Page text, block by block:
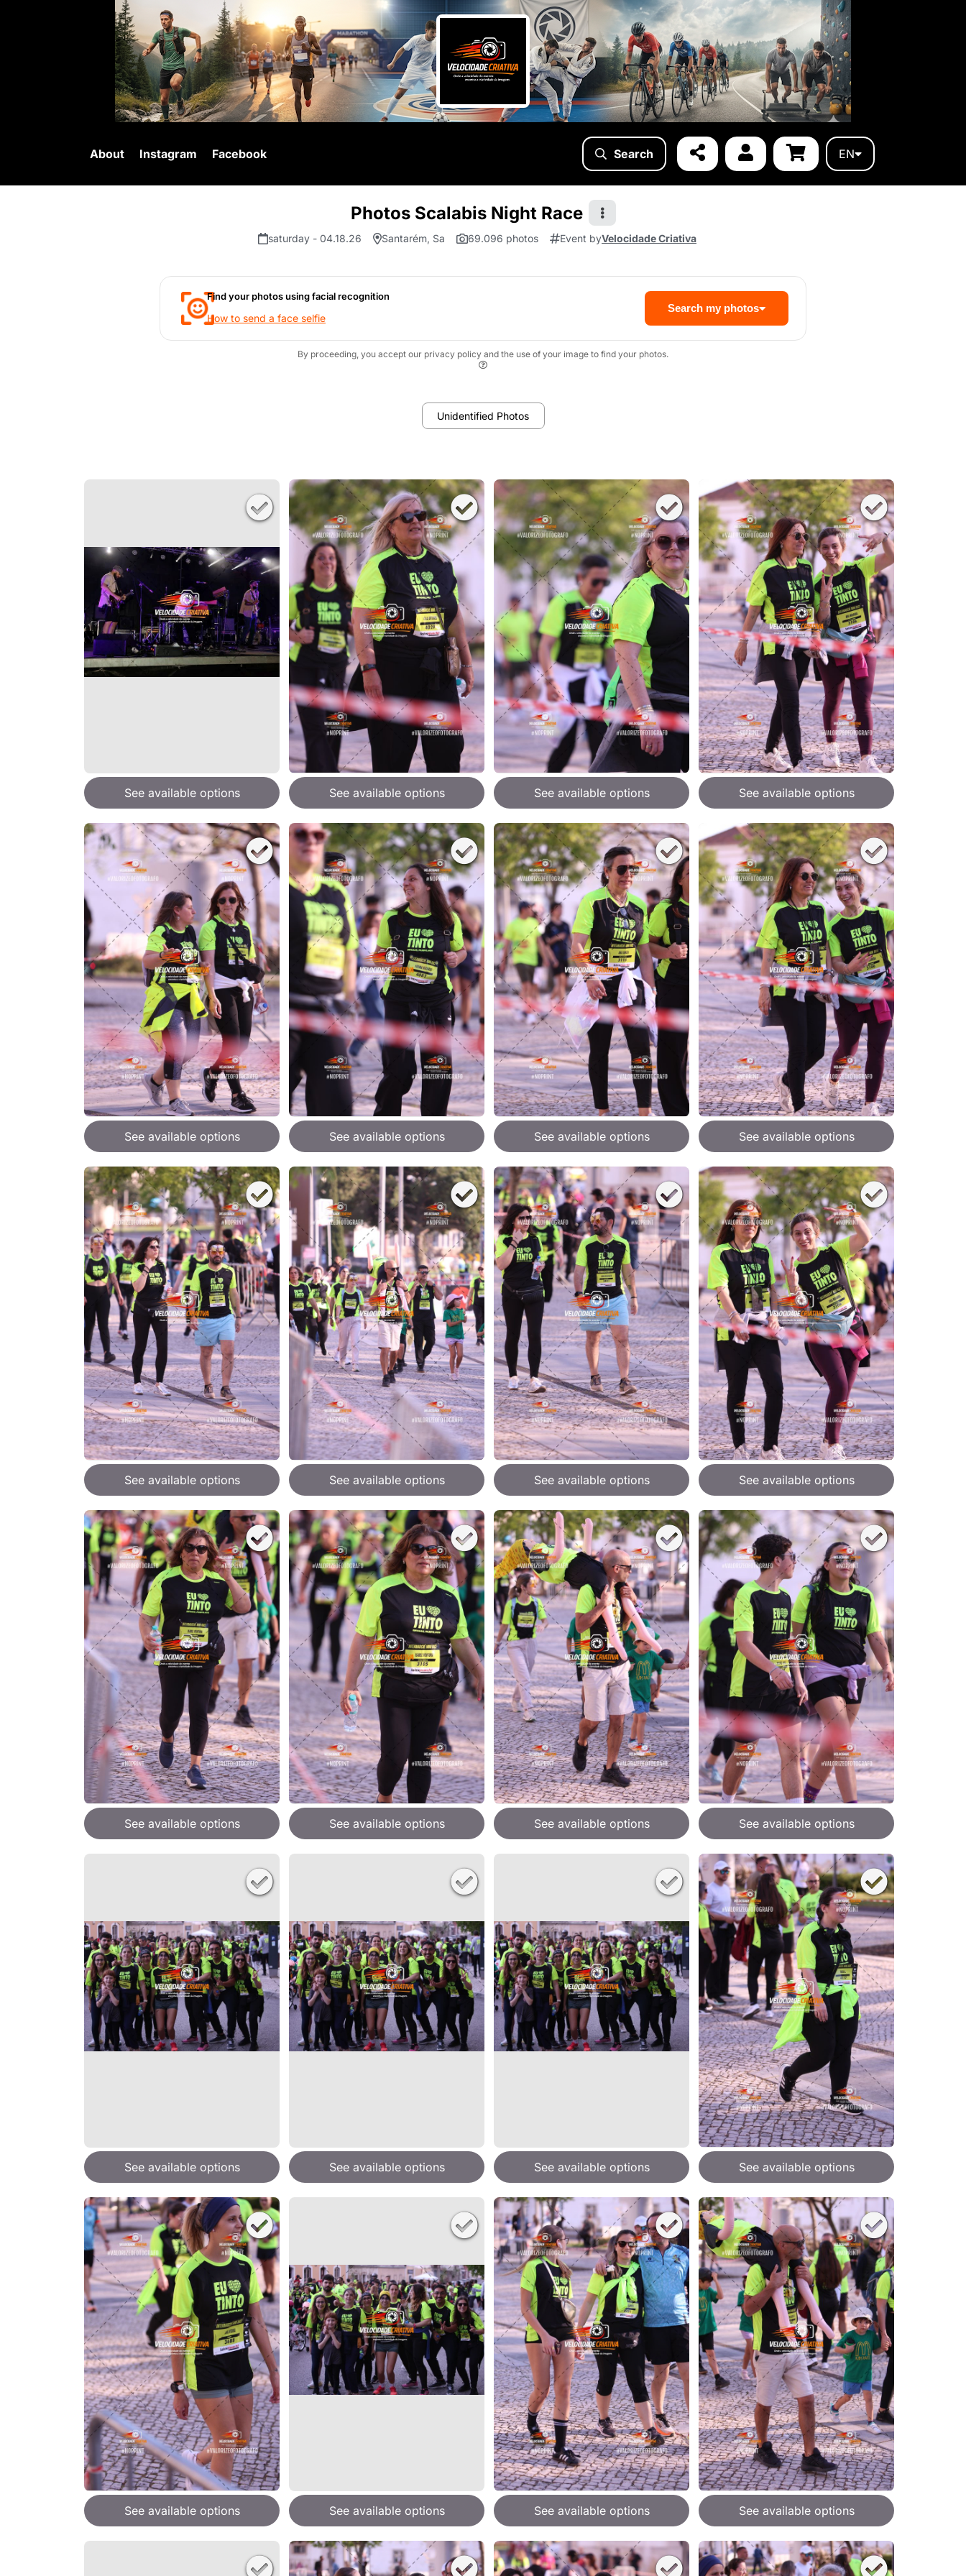
About Instagram Facebook Search EN
Photos Scalabis Night Race
saturday - 04.18.26 Santarém, Sa 69.096 photos Event byVelocidade Criativa
Find your photos using facial recognition
How to send a face selfie
Search my photos
By proceeding, you accept our privacy policy and the use of your image to find your photos.
Unidentified Photos
See available options See available options See available options See available options
See available options See available options See available options See available options
See available options See available options See available options See available options
See available options See available options See available options See available options
See available options See available options See available options See available options
See available options See available options See available options See available options